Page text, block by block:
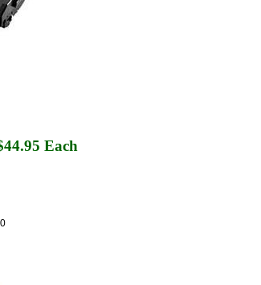
Each